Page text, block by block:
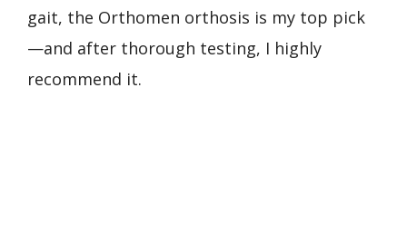
gait, the Orthomen orthosis is my top pick
—and after thorough testing, I highly
recommend it.